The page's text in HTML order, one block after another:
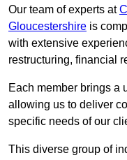
Our team of experts at
Gloucestershire is
with extensive
restructuring, financial
Each member brings a
allowing us to deliver
specific needs of our
This diverse group of